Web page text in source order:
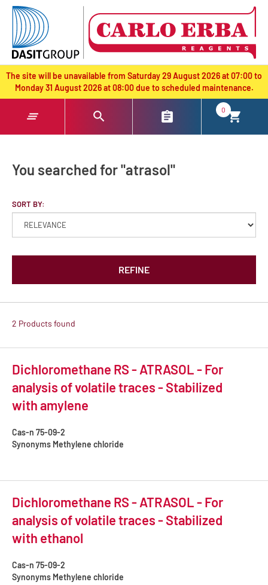
text.skipToContent
text.skipToNavigation
The site will be unavailable from Saturday 29 August 2026 at 07:00 to
Monday 31 August 2026 at 08:00 due to scheduled maintenance.
0
You searched for "atrasol"
SORT BY:
REFINE
2 Products found
Dichloromethane RS - ATRASOL - For
analysis of volatile traces - Stabilized
with amylene
Cas-n 75-09-2
Synonyms Methylene chloride
Dichloromethane RS - ATRASOL - For
analysis of volatile traces - Stabilized
with ethanol
Cas-n 75-09-2
Synonyms Methylene chloride